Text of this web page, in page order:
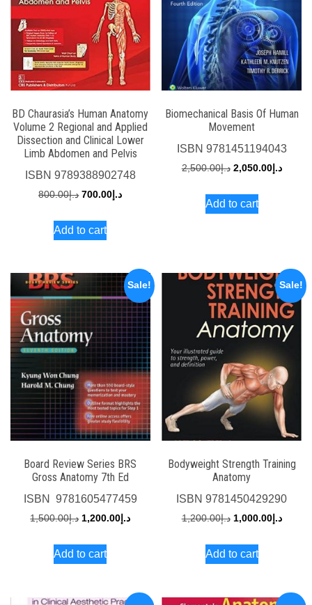
BD Chaurasia’s Human Anatomy
Volume 2 Regional and Applied
Dissection and Clinical Lower
Limb Abdomen and Pelvis
ISBN 9789388902748
د.إ800.00
Original
was:
د.إ 700.00
Current
Add to cart
Biomechanical Basis Of Human
Movement
ISBN 9781451194043
د.إ2,500.00
Original
was:
د.إ2,050.00
Add to cart
Sale!
Board Review Series BRS
Gross Anatomy 7th Ed
ISBN ‎ 9781605477459
د.إ1,500.00
Original
was:
د.إ 1,200.00
Current
Add to cart
Sale!
Bodyweight Strength Training
Anatomy
ISBN9781450429290
د.إ1,200.00
Original
was:
د.إ1,000.00
Add to cart